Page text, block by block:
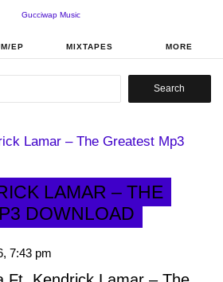
EP MIXTAPES MORE
Search
Lamar – The Greatest Mp3
LAMAR – THE
DOWNLOAD
7:43 pm